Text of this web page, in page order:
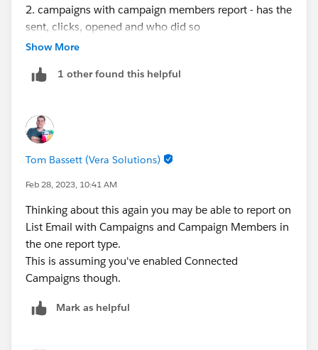
2. campaigns with campaign members report - has the
sent, clicks, opened and who did so
like this:
action - add to campaign with status sent
click trigger after a few days - if they clicked, add to the
same campaign with member status clicked
If not clicked, open trigger after that - if they opened
status opened
basically use campaign member statuses in
engagement studio and in your dashboard, vs to see
who clicked, vs who opened and who was just sent an
email
Show More
1 other found this helpful
Tom Bassett (Vera Solutions)
Feb 28, 2023, 10:41 AM
Thinking about this again you may be able to report on
List Email with Campaigns and Campaign Members in
the one report type.
This is assuming you've enabled Connected
Campaigns though.
Mark as helpful